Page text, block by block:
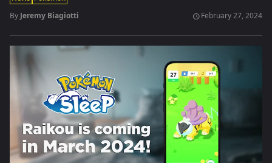
By Jeremy Biagiotti schedule February 27, 2024